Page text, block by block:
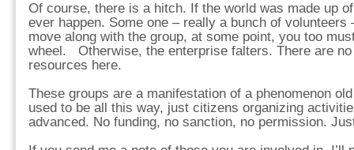
Of course, there is a hitch. If the world was made up
ever happen. Some one – really a bunch of volunteers
move along with the group, at some point, you too
wheel. Otherwise, the enterprise falters. There are
resources here.
These groups are a manifestation of a phenomenon
used to be all this way, just citizens organizing
advanced. No funding, no sanction, no permission.